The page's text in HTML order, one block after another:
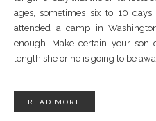
ages, sometimes six to 10
attended a camp in
enough. Make certain your son
length she or he is going to be
READ MORE